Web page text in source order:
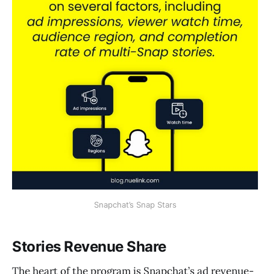
Snapchat’s Snap Stars
Stories Revenue Share
The heart of the program is Snapchat’s ad revenue-